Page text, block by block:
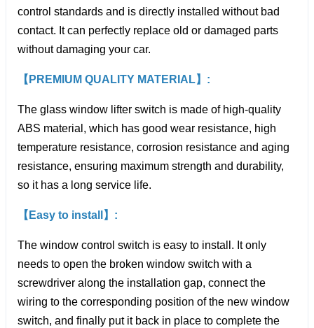
control standards and is directly installed without bad
contact. It can perfectly replace old or damaged parts
without damaging your car.
【PREMIUM QUALITY MATERIAL】:
The glass window lifter switch is made of high-quality
ABS material, which has good wear resistance, high
temperature resistance, corrosion resistance and aging
resistance, ensuring maximum strength and durability,
so it has a long service life.
【Easy to install】:
The window control switch is easy to install. It only
needs to open the broken window switch with a
screwdriver along the installation gap, connect the
wiring to the corresponding position of the new window
switch, and finally put it back in place to complete the